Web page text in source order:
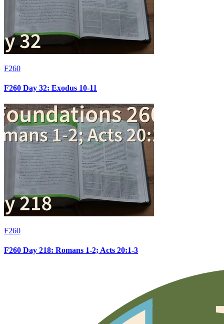
F260
F260 Day 32: Exodus 10-11
F260
F260 Day 218: Romans 1-2; Acts 20:1-3